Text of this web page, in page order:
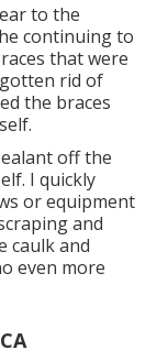
to the
continuing to
that were
rid of
the braces
off the
I quickly
or equipment
and
caulk and
even more